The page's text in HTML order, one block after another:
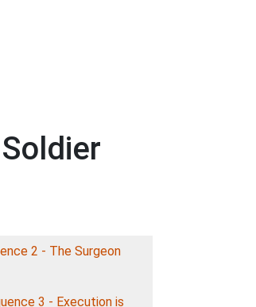
2 - The Surgeon
3 - Execution is